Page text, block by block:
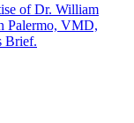
of Dr. William
Palermo, VMD,
Brief.